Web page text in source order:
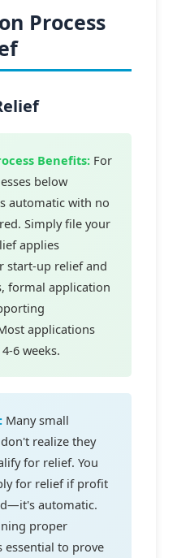
Process
Benefits: For
below
automatic with no
Simply file your
applies
start-up relief and
formal application
applications
6 weeks.
Many small
realize they
for relief. You
for relief if profit
automatic.
proper
to prove